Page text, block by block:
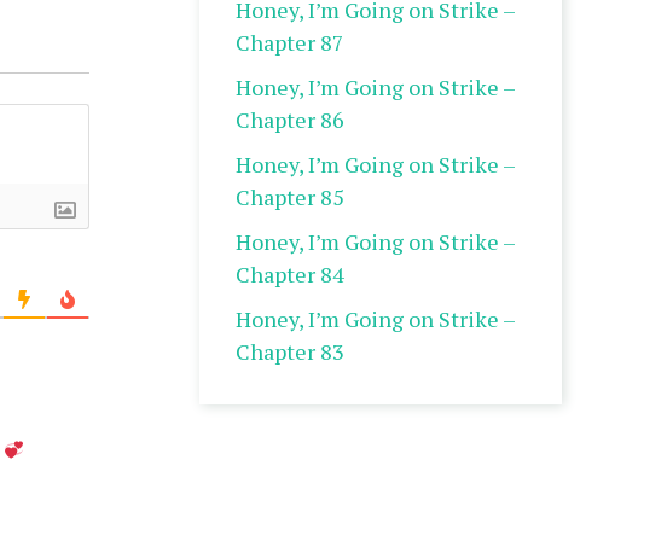
Honey, I’m Going on Strike –
Chapter 87
Honey, I’m Going on Strike –
Chapter 86
Honey, I’m Going on Strike –
Chapter 85
Honey, I’m Going on Strike –
Chapter 84
Honey, I’m Going on Strike –
Chapter 83